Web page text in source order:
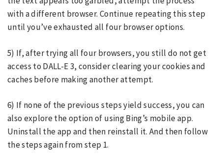
with a different browser. Continue repeating this step
until you’ve exhausted all four browser options.
5) If, after trying all four browsers, you still do not get
access to DALL-E 3, consider clearing your cookies and
caches before making another attempt.
6) If none of the previous steps yield success, you can
also explore the option of using Bing’s mobile app.
Uninstall the app and then reinstall it. And then follow
the steps again from step 1.